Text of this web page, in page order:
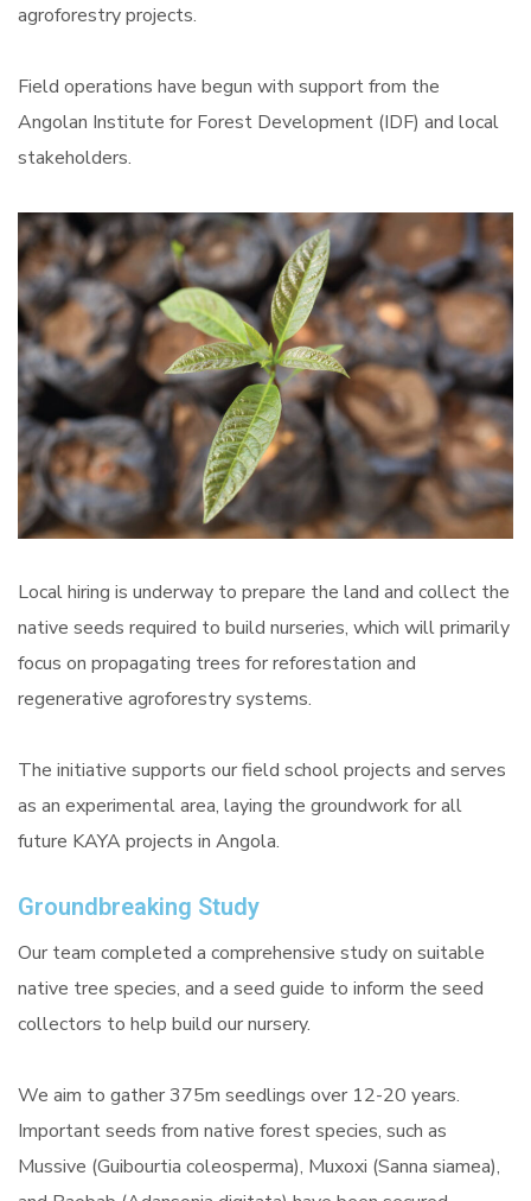
agroforestry projects.
Field operations have begun with support from the
Angolan Institute for Forest Development (IDF) and local
stakeholders.
Local hiring is underway to prepare the land and collect the
native seeds required to build nurseries, which will primarily
focus on propagating trees for reforestation and
regenerative agroforestry systems.
The initiative supports our field school projects and serves
as an experimental area, laying the groundwork for all
future KAYA projects in Angola.
Groundbreaking Study
Our team completed a comprehensive study on suitable
native tree species, and a seed guide to inform the seed
collectors to help build our nursery.
We aim to gather 375m seedlings over 12-20 years.
Important seeds from native forest species, such as
Mussive (Guibourtia coleosperma), Muxoxi (Sanna siamea),